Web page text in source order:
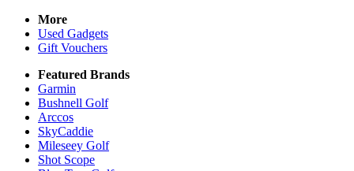
More
Used Gadgets
Gift Vouchers
Featured Brands
Garmin
Bushnell Golf
Arccos
SkyCaddie
Mileseey Golf
Shot Scope